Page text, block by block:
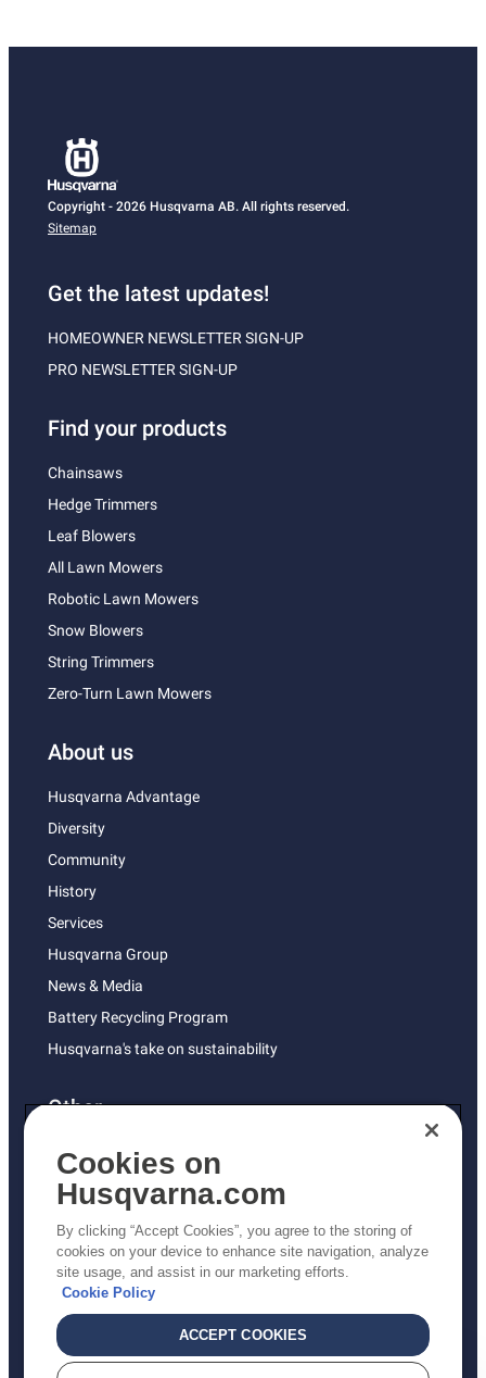
Copyright - 2026 Husqvarna AB. All rights reserved.
Sitemap
Get the latest updates!
HOMEOWNER NEWSLETTER SIGN-UP
PRO NEWSLETTER SIGN-UP
Find your products
Chainsaws
Hedge Trimmers
Leaf Blowers
All Lawn Mowers
Robotic Lawn Mowers
Snow Blowers
String Trimmers
Zero-Turn Lawn Mowers
About us
Husqvarna Advantage
Diversity
Community
History
Services
Husqvarna Group
News & Media
Battery Recycling Program
Husqvarna's take on sustainability
Other
Returns Policy
AK and HI Prices May Vary
Proposition 65
ADA Compliance
ADA Settlement
Privacy Policy
Cookies on
Husqvarna.com
By clicking “Accept Cookies”, you agree to the storing of
cookies on your device to enhance site navigation, analyze
site usage, and assist in our marketing efforts.
Cookie Policy
ACCEPT COOKIES